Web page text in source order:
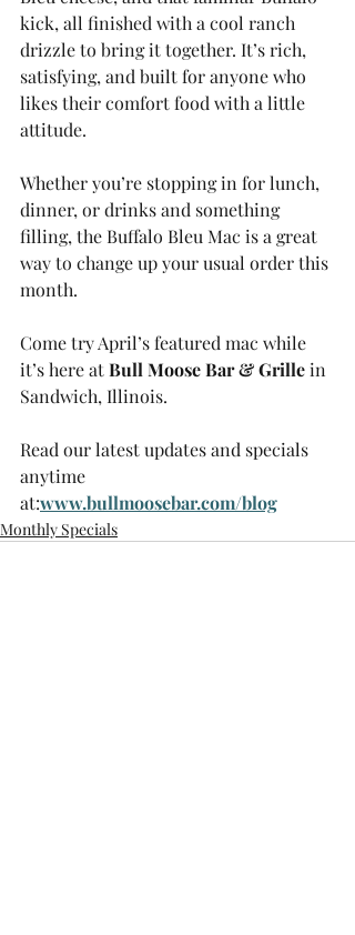
kick, all finished with a cool ranch
drizzle to bring it together. It’s rich,
satisfying, and built for anyone who
likes their comfort food with a little
attitude.
Whether you’re stopping in for lunch,
dinner, or drinks and something
filling, the Buffalo Bleu Mac is a great
way to change up your usual order this
month.
Come try April’s featured mac while
it’s here at Bull Moose Bar & Grille in
Sandwich, Illinois.
Read our latest updates and specials
anytime
at:www.bullmoosebar.com/blog
Monthly Specials